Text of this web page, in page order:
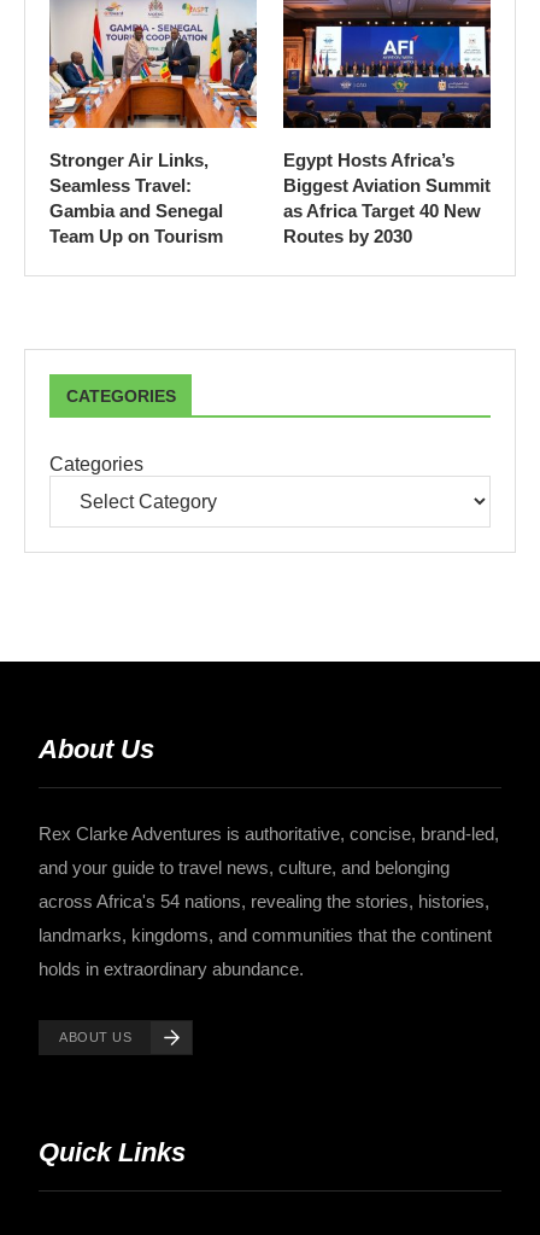
Stronger Air Links,
Seamless Travel:
Gambia and Senegal
Team Up on Tourism
Egypt Hosts Africa’s
Biggest Aviation Summit
as Africa Target 40 New
Routes by 2030
CATEGORIES
Categories
About Us
Rex Clarke Adventures is authoritative, concise, brand-led,
and your guide to travel news, culture, and belonging
across Africa's 54 nations, revealing the stories, histories,
landmarks, kingdoms, and communities that the continent
holds in extraordinary abundance.
ABOUT US
Quick Links